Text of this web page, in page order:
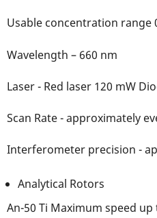
Usable concentration range
Wavelength – 660 nm
Laser - Red laser 120 mW
Scan Rate - approximately
Interferometer precision -
Analytical Rotors
An-50 Ti Maximum speed